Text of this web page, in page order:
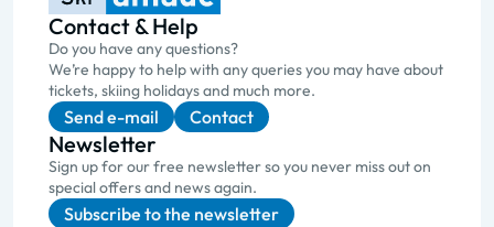
Contact & Help
Do you have any questions?
We’re happy to help with any queries you may have about
tickets, skiing holidays and much more.
Send e-mail Contact
Newsletter
Sign up for our free newsletter so you never miss out on
special offers and news again.
Subscribe to the newsletter